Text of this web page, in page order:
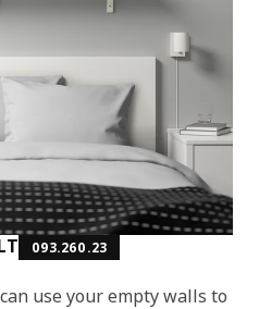
093.260.23
use your empty walls to